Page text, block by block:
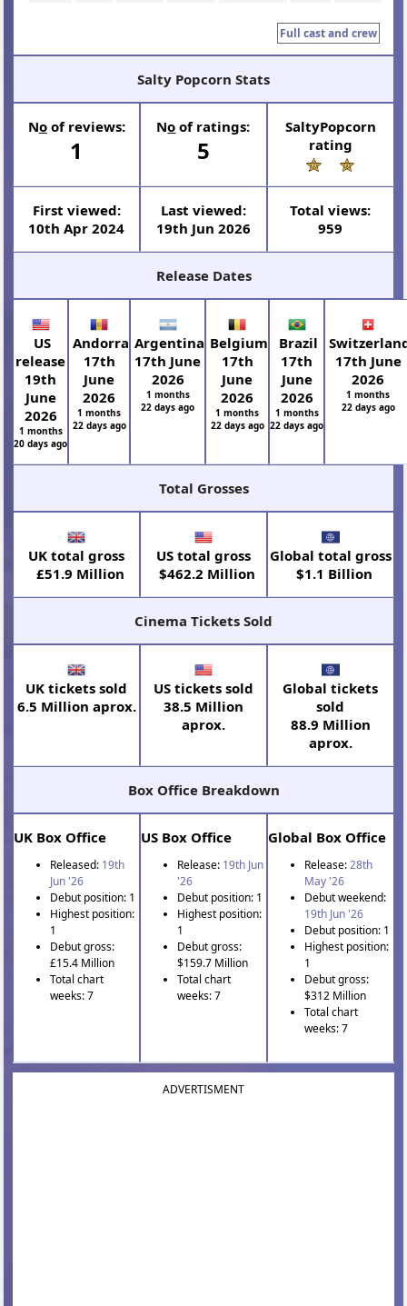
Full cast and crew
Salty Popcorn Stats
Noof reviews:
1
No of ratings:
5
SaltyPopcorn
rating
First viewed:
10th Apr 2024
Last viewed:
19th Jun 2026
Total views:
959
Release Dates
US
release
19th
June
2026
1 months
20 days ago
Andorra
17th
June
2026
1 months
22 days ago
Argentina
17th June
2026
1 months
22 days ago
Belgium
17th
June
2026
1 months
22 days ago
Brazil
17th
June
2026
1 months
22 days ago
17th June
2026
1 months
22 days ago
Total Grosses
UK total gross
£51.9 Million
US total gross
$462.2 Million
Global total gross
$1.1 Billion
Cinema Tickets Sold
UK tickets sold
6.5 Million aprox.
US tickets sold
38.5 Million
aprox.
Global tickets
sold
88.9 Million
aprox.
Box Office Breakdown
UK Box Office
Released: 19th
Jun '26
Debut position: 1
Highest position:
1
Debut gross:
£15.4 Million
Total chart
weeks: 7
US Box Office
Release: 19th Jun
'26
Debut position: 1
Highest position:
1
Debut gross:
$159.7 Million
Total chart
weeks: 7
Global Box Office
Release:28th
May '26
Debut weekend:
19th Jun '26
Debut position: 1
Highest position:
1
Debut gross:
$312 Million
Total chart
weeks: 7
ADVERTISMENT